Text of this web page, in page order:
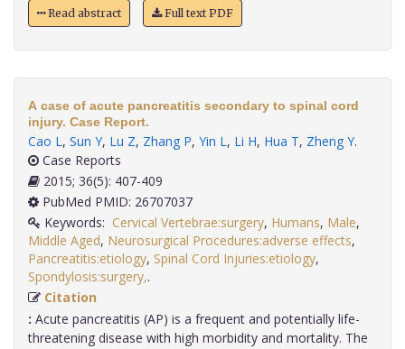
Read abstract Full text PDF
A case of acute pancreatitis secondary to spinal cord
injury. Case Report.
Cao L, Sun Y, Lu Z, Zhang P, Yin L, Li H, Hua T, Zheng Y.
Case Reports
2015; 36(5): 407-409
PubMed PMID: 26707037
Keywords: Cervical Vertebrae:surgery, Humans, Male,
Middle Aged, Neurosurgical Procedures:adverse effects,
Pancreatitis:etiology, Spinal Cord Injuries:etiology,
Spondylosis:surgery,
Citation
: Acute pancreatitis (AP) is a frequent and potentially life-
threatening disease with high morbidity and mortality. The